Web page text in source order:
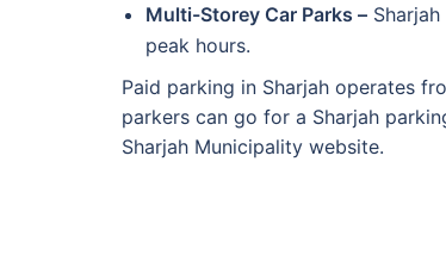
Multi-Storey Car Parks –
peak hours.
Paid parking in Sharjah operates
parkers can go for a Sharjah
Sharjah Municipality website.